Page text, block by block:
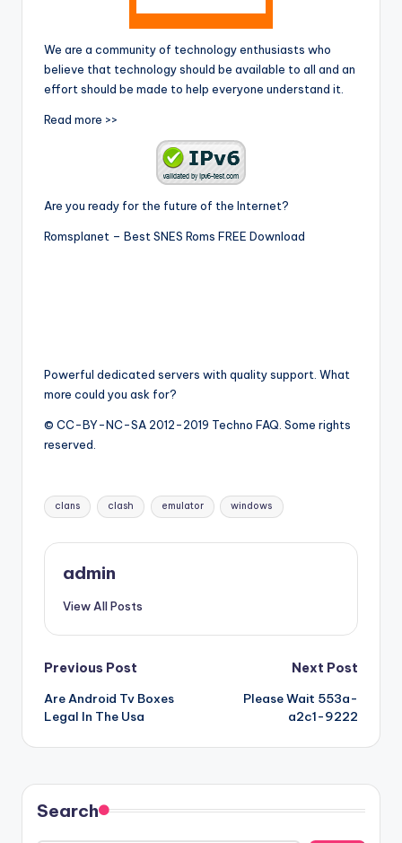
We are a community of technology enthusiasts who
believe that technology should be available to all and an
effort should be made to help everyone understand it.
Read more >>
Are you ready for the future of the Internet?
Romsplanet – Best SNES Roms FREE Download
Powerful dedicated servers with quality support. What
more could you ask for?
© CC-BY-NC-SA 2012-2019 Techno FAQ. Some rights
reserved.
Tags:
clans clash emulator windows
admin
View All Posts
Post
navigation
Previous Post
Are Android Tv Boxes
Legal In The Usa
Next Post
Please Wait 553a-
a2c1-9222
Search